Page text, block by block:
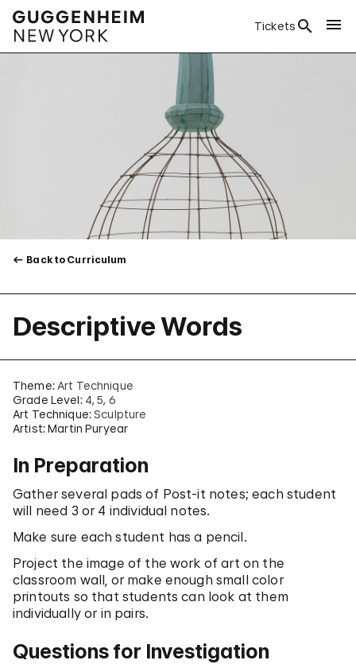
Tickets
Back to Curriculum
Descriptive Words
Theme: Art Technique
Grade Level: 4 5 6
Art Technique:Sculpture
Artist: Martin Puryear
In Preparation
Gather several pads of Post-it notes; each student
will need 3 or 4 individual notes.
Make sure each student has a pencil.
Project the image of the work of art on the
classroom wall, or make enough small color
printouts so that students can look at them
individually or in pairs.
Questions for Investigation